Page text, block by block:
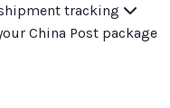
tracking
China Post package